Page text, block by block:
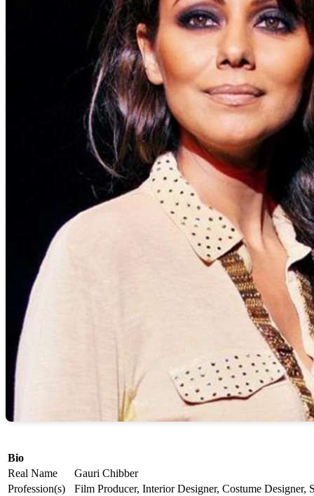
Bio
Real Name
Gauri Chibber
Profession(s)
Film Producer, Interior Designer, Costume Designer,